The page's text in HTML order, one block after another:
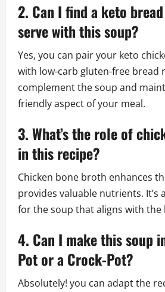
2. Can I find a keto
serve with this soup?
Yes, you can pair your keto
with low-carb gluten-free bread
complement the soup and
friendly aspect of your meal.
3. What’s the role of
in this recipe?
Chicken bone broth enhances
provides valuable nutrients. It’s
for the soup that aligns with the
4. Can I make this soup
Pot or a Crock-Pot?
Absolutely! you can adapt the